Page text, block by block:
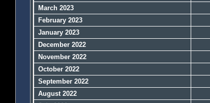
March 2023
February 2023
January 2023
December 2022
November 2022
October 2022
September 2022
August 2022